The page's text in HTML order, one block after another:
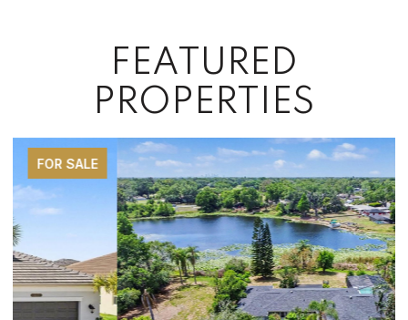
FEATURED
PROPERTIES
FOR SALE